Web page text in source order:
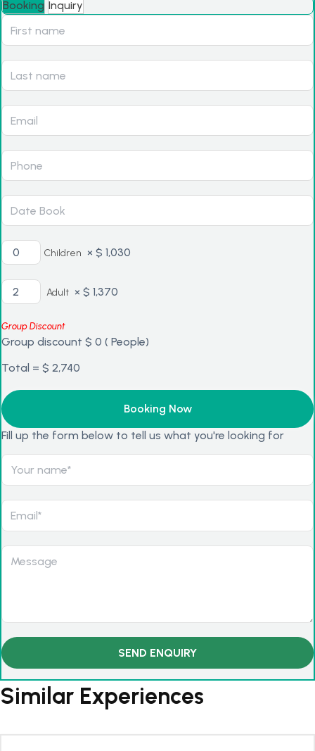
Booking Inquiry
Children × $ 1,030
Adult × $ 1,370
Group Discount
Group discount $ 0 ( People)
Total = $ 2,740
Fill up the form below to tell us what you're looking for
Similar Experiences